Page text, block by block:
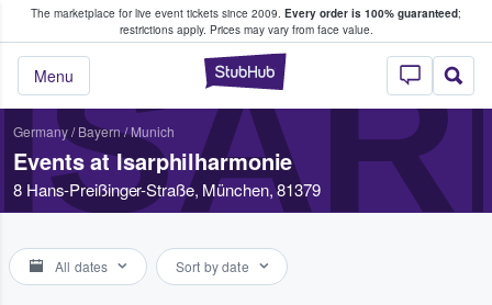
The marketplace for live event tickets since 2009. Every order is 100% guaranteed;
restrictions apply. Prices may vary from face value.
StubHub –
Menu
Fans Buy & Sell Tickets
Germany/ Bayern/Munich
Events at Isarphilharmonie
8 Hans-Preißinger-Straße, München, 81379
All dates Sort by date